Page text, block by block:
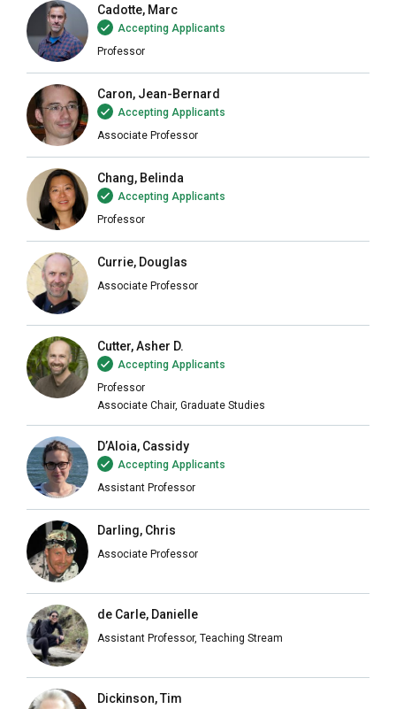
Cadotte, Marc
Accepting Applicants
Professor
Caron, Jean-Bernard
Accepting Applicants
Associate Professor
Chang, Belinda
Accepting Applicants
Professor
Currie, Douglas
Associate Professor
Cutter, Asher D.
Accepting Applicants
Professor
Associate Chair, Graduate Studies
D’Aloia, Cassidy
Accepting Applicants
Assistant Professor
Darling, Chris
Associate Professor
de Carle, Danielle
Assistant Professor, Teaching Stream
Dickinson, Tim